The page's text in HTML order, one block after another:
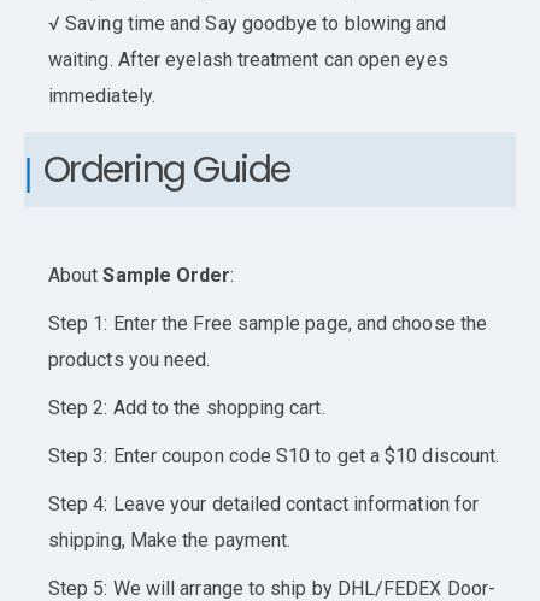
√ Saving time and Say goodbye to blowing and
waiting. After eyelash treatment can open eyes
immediately.
Ordering Guide
AboutSample Order:
Step 1: Enter the Free sample page, and choose the
products you need.
Step 2: Add to the shopping cart.
Step 3: Enter coupon code S10 to get a $10 discount.
Step 4: Leave your detailed contact information for
shipping, Make the payment.
Step 5: We will arrange to ship by DHL/FEDEX Door-